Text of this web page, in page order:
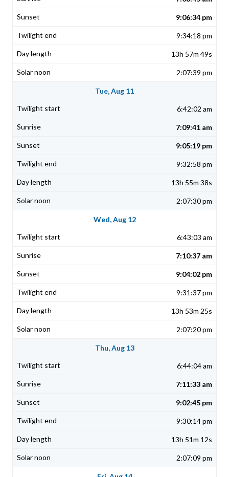
9:06:34 pm
9:34:18 pm
13h 57m 49s
2:07:39 pm
Tue, Aug 11
6:42:02 am
7:09:41 am
9:05:19 pm
9:32:58 pm
13h 55m 38s
2:07:30 pm
Wed, Aug 12
6:43:03 am
7:10:37 am
9:04:02 pm
9:31:37 pm
13h 53m 25s
2:07:20 pm
Thu, Aug 13
6:44:04 am
7:11:33 am
9:02:45 pm
9:30:14 pm
13h 51m 12s
2:07:09 pm